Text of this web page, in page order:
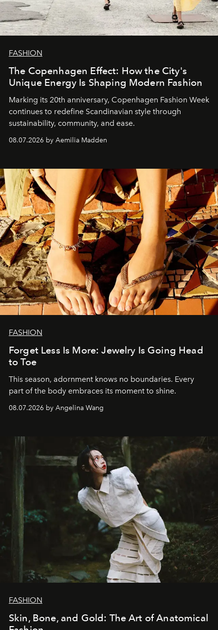
FASHION
The Copenhagen Effect: How the City's
Unique Energy Is Shaping Modern Fashion
Marking its 20th anniversary, Copenhagen Fashion Week
continues to redefine Scandinavian style through
sustainability, community, and ease.
08.07.2026 by Aemilia Madden
FASHION
Forget Less Is More: Jewelry Is Going Head
to Toe
This season, adornment knows no boundaries. Every
part of the body embraces its moment to shine.
08.07.2026 by Angelina Wang
FASHION
Skin, Bone, and Gold: The Art of Anatomical